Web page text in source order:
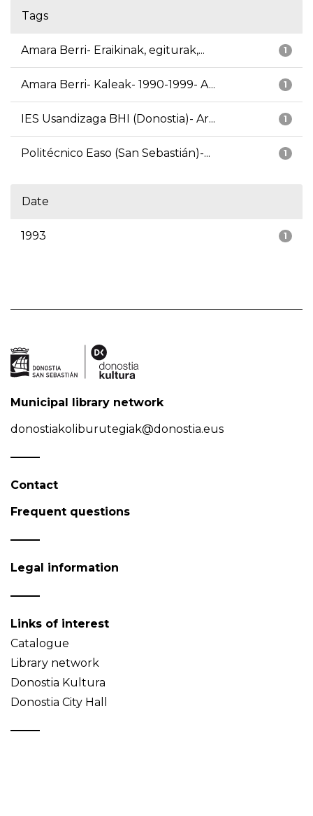
Tags
1
Amara Berri- Eraikinak, egiturak,...
1
Amara Berri- Kaleak- 1990-1999- A...
1
IES Usandizaga BHI (Donostia)- Ar...
1
Politécnico Easo (San Sebastián)-...
Date
1
1993
Municipal library network
donostiakoliburutegiak@donostia.eus
Contact
Frequent questions
Legal information
Links of interest
Catalogue
Library network
Donostia Kultura
Donostia City Hall